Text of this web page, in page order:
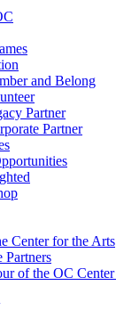
and Belong
Partner
Partner
Center for the Arts
Partners
of the OC